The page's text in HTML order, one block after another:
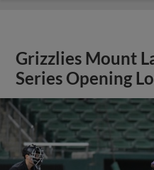
Grizzlies Mount
Series Opening